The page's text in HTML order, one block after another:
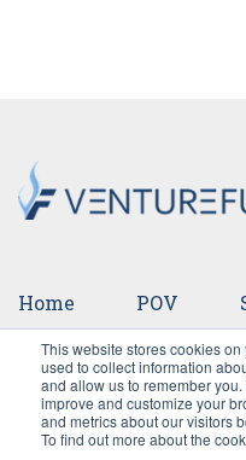
This website stores cookies
used to collect information
and allow us to remember
improve and customize your
and metrics about our visitors
To find out more about the
Home POV
Ventures Events
Careers